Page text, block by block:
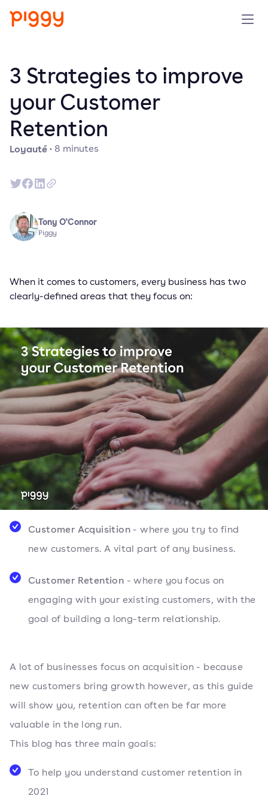
Ressources
Tarifs
Entreprise
Loyauté· 8 minutes
3 Strategies to improve
your Customer
Retention
Tony O'Connor
Piggy
When it comes to customers, every business has two
clearly-defined areas that they focus on:
Customer Acquisition - where you try to find
new customers. A vital part of any business.
Customer Retention - where you focus on
engaging with your existing customers, with the
goal of building a long-term relationship.
A lot of businesses focus on acquisition - because
new customers bring growth however, as this guide
will show you, retention can often be far more
valuable in the long run.
This blog has three main goals:
To help you understand customer retention in
2021